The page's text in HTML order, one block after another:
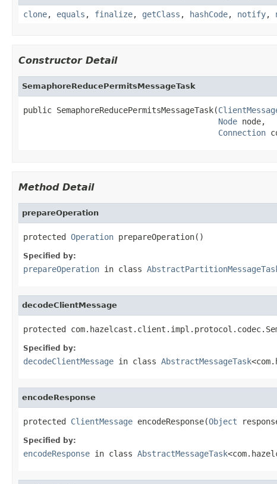
clone, equals , finalize, getClass , hashCode, notify,
Constructor Detail
SemaphoreReducePermitsMessageTask
public SemaphoreReducePermitsMessageTask(
Node node,
Connection
Method Detail
prepareOperation
protected Operation prepareOperation()
Specified by:
prepareOperation in class
decodeClientMessage
protected
Specified by:
decodeClientMessage in class AbstractMessageTask
encodeResponse
protected ClientMessage encodeResponse(Object
Specified by:
encodeResponse in class AbstractMessageTask